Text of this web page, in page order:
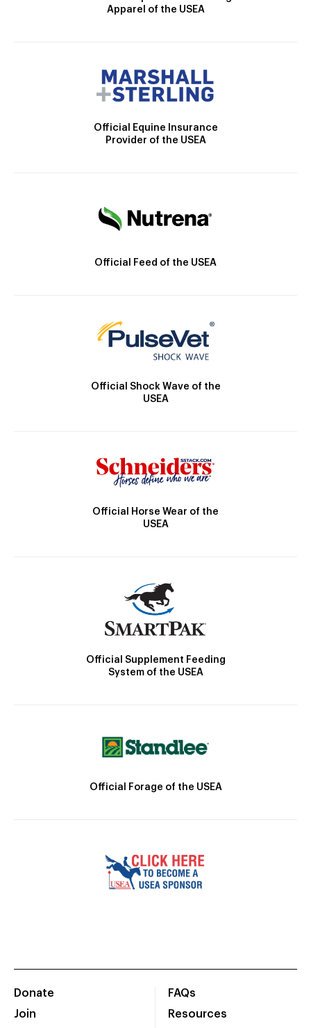
Apparel of the USEA
Official Equine Insurance
Provider of the USEA
Official Feed of the USEA
Official Shock Wave of the
USEA
Official Horse Wear of the
USEA
Official Supplement Feeding
System of the USEA
Official Forage of the USEA
Donate
Join
FAQs
Resources